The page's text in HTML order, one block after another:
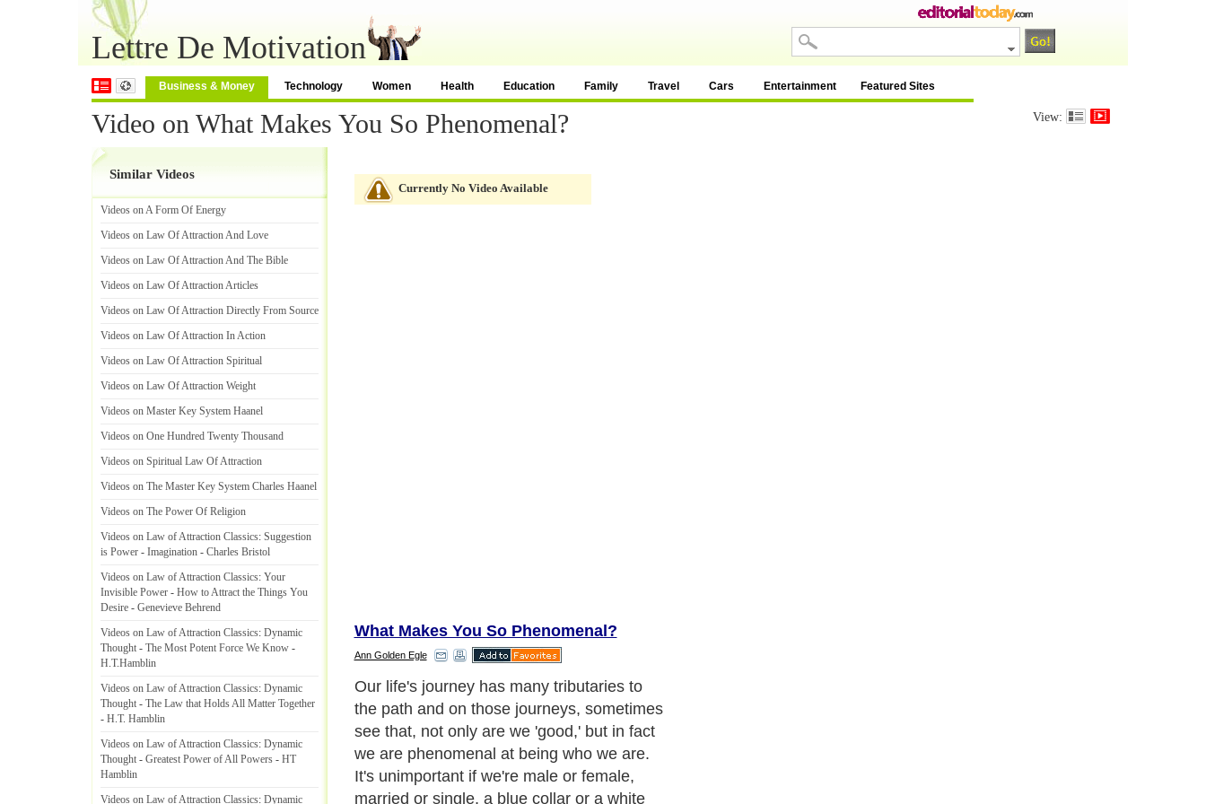
Lettre De Motivation
Business & Money Technology Women Health Education Family Travel Cars Entertainment Featured Sites
Video on What Makes You So Phenomenal? View:
Similar Videos
Videos on A Form Of Energy
Videos on Law Of Attraction And Love
Videos on Law Of Attraction And The Bible
Videos on Law Of Attraction Articles
Videos on Law Of Attraction Directly From Source
Videos on Law Of Attraction In Action
Videos on Law Of Attraction Spiritual
Videos on Law Of Attraction Weight
Videos on Master Key System Haanel
Videos on One Hundred Twenty Thousand
Videos on Spiritual Law Of Attraction
Videos on The Master Key System Charles Haanel
Videos on The Power Of Religion
Videos on Law of Attraction Classics: Suggestion
is Power - Imagination - Charles Bristol
Videos on Law of Attraction Classics: Your
Invisible Power - How to Attract the Things You
Desire - Genevieve Behrend
Videos on Law of Attraction Classics: Dynamic
Thought - The Most Potent Force We Know -
H.T.Hamblin
Videos on Law of Attraction Classics: Dynamic
Thought - The Law that Holds All Matter Together
- H.T. Hamblin
Videos on Law of Attraction Classics: Dynamic
Thought - Greatest Power of All Powers - HT
Hamblin
Videos on Law of Attraction Classics: Dynamic
Currently No Video Available
What Makes You So Phenomenal?
Ann Golden Egle
Our life's journey has many tributaries to
the path and on those journeys, sometimes
see that, not only are we 'good,' but in fact
we are phenomenal at being who we are.
It's unimportant if we're male or female,
married or single, a blue collar or a white